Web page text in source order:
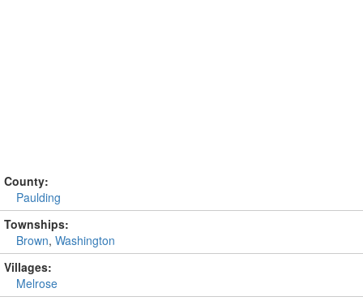
County:
Paulding
Townships:
Brown, Washington
Villages:
Melrose